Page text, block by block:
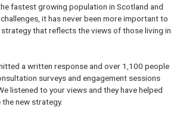
fastest growing population in Scotland and
it has never been more important to
that reflects the views of those living in
a written response and over 1,100 people
surveys and engagement sessions
listened to your views and they have helped
new strategy.